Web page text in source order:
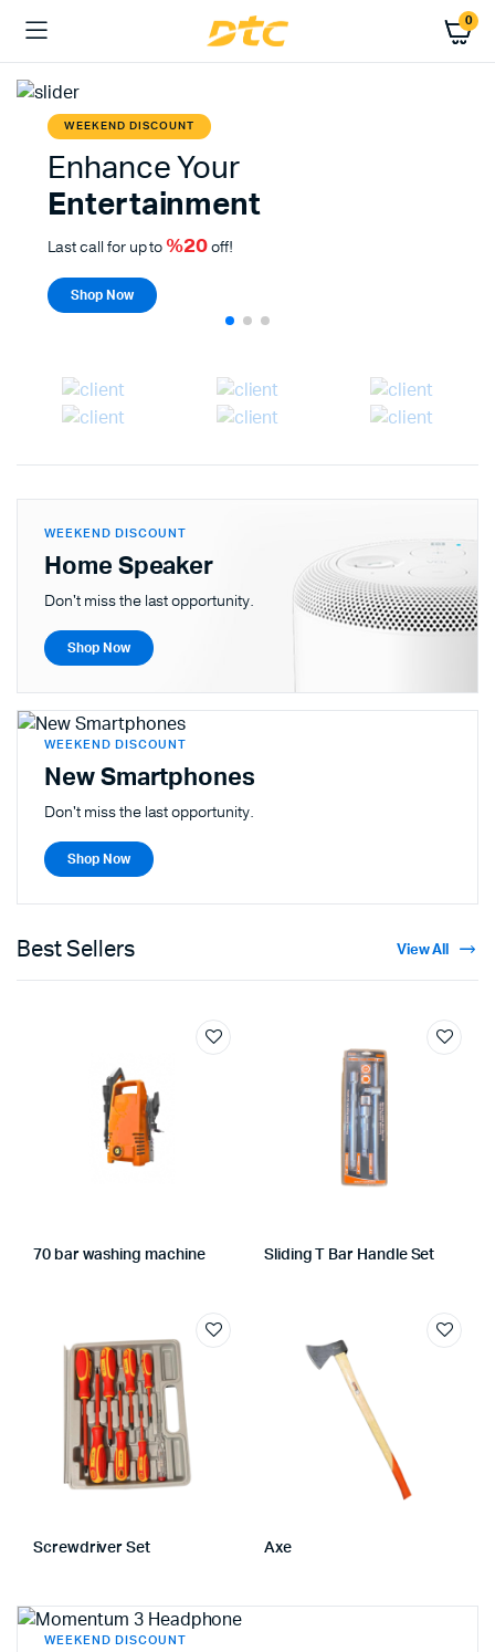
0
WEEKEND DISCOUNT
Enhance Your
Entertainment
Last call for up to %20off!
Shop Now
WEEKEND DISCOUNT
Home Speaker
Don't miss the last opportunity.
Shop Now
WEEKEND DISCOUNT
New Smartphones
Don't miss the last opportunity.
Shop Now
Best Sellers View All
70 bar washing machine Sliding T Bar Handle Set
Screwdriver Set Axe
WEEKEND DISCOUNT